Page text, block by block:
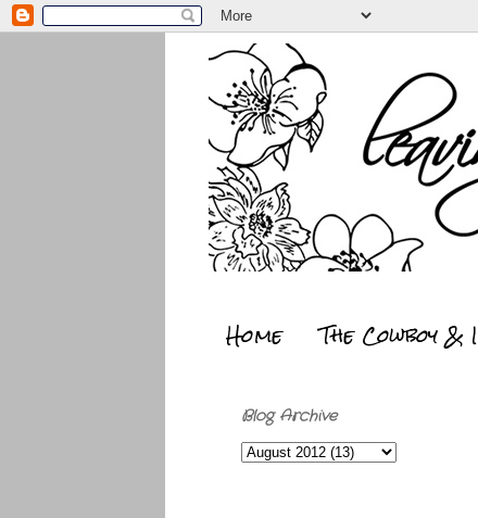
Home The Cowboy & I
Blog Archive